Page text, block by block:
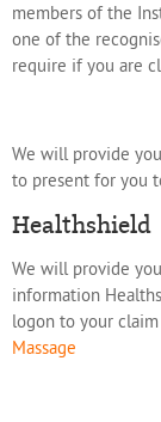
members of the
one of the
require if you are
We will provide
to present for you
Healthshield
We will provide
information
logon to your
Massage